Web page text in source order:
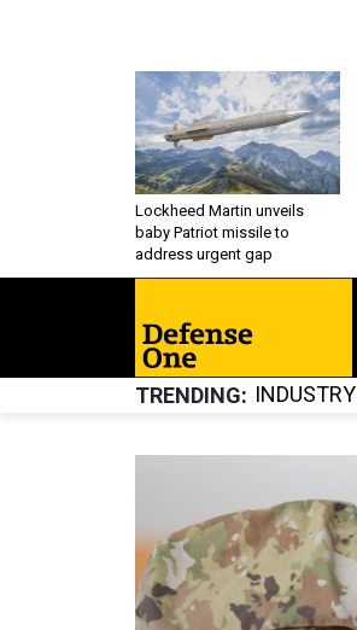
Lockheed Martin unveils
baby Patriot missile to
address urgent gap
TRENDING INDUSTRY